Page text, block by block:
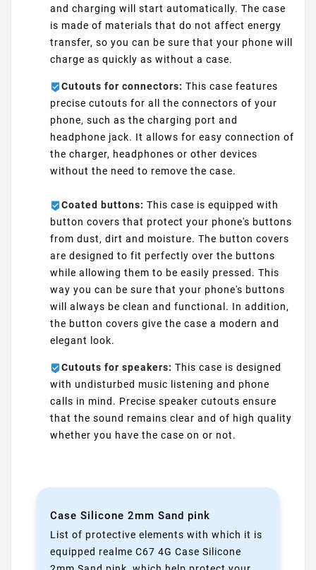
and charging will start automatically. The case
is made of materials that do not affect energy
transfer, so you can be sure that your phone will
charge as quickly as without a case.
Cutouts for connectors: This case features
precise cutouts for all the connectors of your
phone, such as the charging port and
headphone jack. It allows for easy connection of
the charger, headphones or other devices
without the need to remove the case.
Coated buttons: This case is equipped with
button covers that protect your phone's buttons
from dust, dirt and moisture. The button covers
are designed to fit perfectly over the buttons
while allowing them to be easily pressed. This
way you can be sure that your phone's buttons
will always be clean and functional. In addition,
the button covers give the case a modern and
elegant look.
Cutouts for speakers: This case is designed
with undisturbed music listening and phone
calls in mind. Precise speaker cutouts ensure
that the sound remains clear and of high quality
whether you have the case on or not.
Case Silicone 2mm Sand pink
List of protective elements with which it is
equipped realme C67 4G Case Silicone